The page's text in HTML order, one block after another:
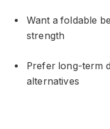
Want a foldable
strength
Prefer long-term
alternatives